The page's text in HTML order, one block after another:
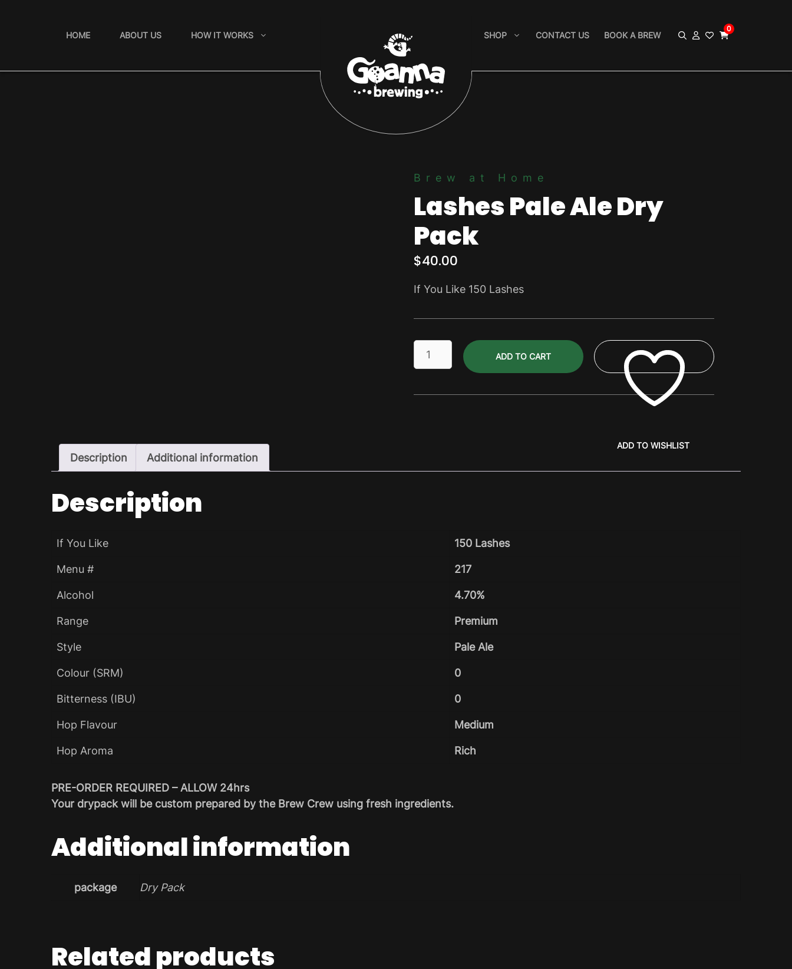
HOME ABOUT US HOW IT WORKS SHOP CONTACT US BOOK A BREW
0
Brew at Home
Lashes Pale Ale Dry
Pack
$40.00
If You Like 150 Lashes
Dry
ADD TO CART
ADD TO WISHLIST
Description Additional information
Description
If You Like 150 Lashes
Menu # 217
Alcohol 4.70%
Range Premium
Style Pale Ale
Colour (SRM) 0
Bitterness (IBU) 0
Hop Flavour Medium
Hop Aroma Rich
PRE-ORDER REQUIRED – ALLOW 24hrs
Your drypack will be custom prepared by the Brew Crew using fresh ingredients.
Additional information
package Dry Pack
Related products